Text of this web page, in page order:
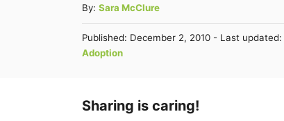
By: A
u
t
h
Sara McClure
P
o
d
Published: December 2, 2010 - Last updated:
C
e
Adoption
Sharing is caring!